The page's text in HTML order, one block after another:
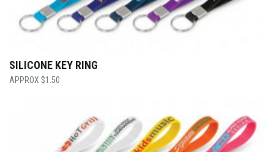
SILICONE KEY RING
$1.50